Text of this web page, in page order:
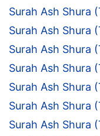
Surah Ash Shura
Surah Ash Shura
Surah Ash Shura
Surah Ash Shura
Surah Ash Shura
Surah Ash Shura
Surah Ash Shura